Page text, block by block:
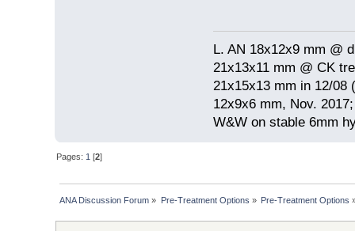
L. AN 18x12x9 mm @
21x13x11 mm @ CK
21x15x13 mm in 12/08
12x9x6 mm, Nov.
W&W on stable 6mm
Pages: 1 [2]
ANA Discussion Forum » Pre-Treatment Options » Pre-Treatment Options